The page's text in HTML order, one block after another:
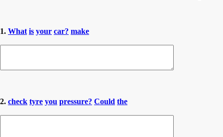
1. What is your car? make
2. check tyre you pressure? Could the